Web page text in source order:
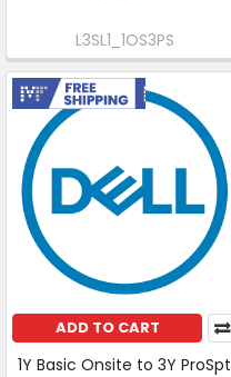
L3SL1_1OS3PS
ADD TO CART
Free Shipping
1Y Basic Onsite to 3Y ProSpt